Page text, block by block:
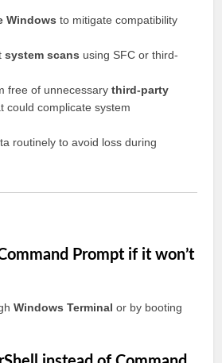
Windows to mitigate compatibility
system scans using SFC or third-
free of unnecessarythird-party
could complicate system
routinely to avoid loss during
Prompt if it won’t
Windows Terminal or by booting